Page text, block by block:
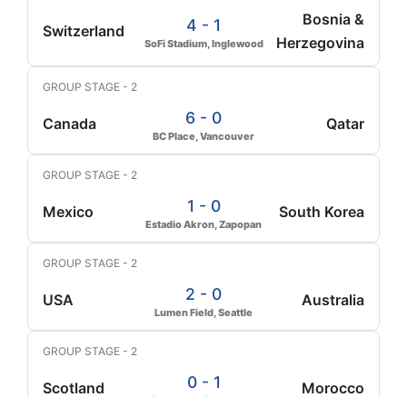
Switzerland 4 - 1
SoFi Stadium, Inglewood
Bosnia &
Herzegovina
GROUP STAGE - 2
Canada 6 - 0
BC Place, Vancouver
Qatar
GROUP STAGE - 2
Mexico 1 - 0
Estadio Akron, Zapopan
South Korea
GROUP STAGE - 2
USA 2 - 0
Lumen Field, Seattle
Australia
GROUP STAGE - 2
Scotland 0 - 1 Morocco